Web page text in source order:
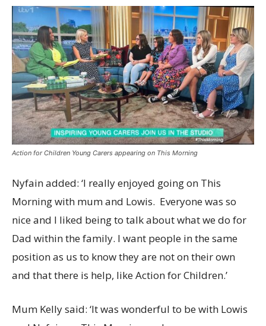
Action for Children Young Carers appearing on This Morning
Nyfain added: ‘I really enjoyed going on This
Morning with mum and Lowis. Everyone was so
nice and I liked being to talk about what we do for
Dad within the family. I want people in the same
position as us to know they are not on their own
and that there is help, like Action for Children.’
Mum Kelly said: ‘It was wonderful to be with Lowis